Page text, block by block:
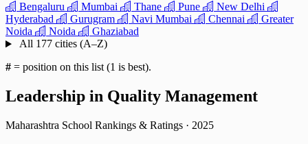
Bengaluru Mumbai Thane Pune
New Delhi
Hyderabad
Gurugram Navi Mumbai Chennai
Greater
Noida
Noida
Ghaziabad
All 177 cities (A–Z)
# = position on this list (1 is best).
Leadership in Quality Management
Maharashtra School Rankings & Ratings · 2025